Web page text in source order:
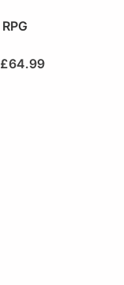
RPG
£64.99